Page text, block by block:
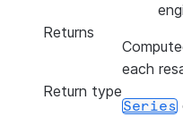
Returns
each
Return type
Series